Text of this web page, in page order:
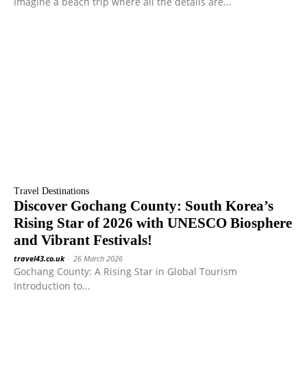
Travel Destinations
Discover Gochang County: South Korea’s
Rising Star of 2026 with UNESCO Biosphere
and Vibrant Festivals!
travel43.co.uk - 26 March 2026
Gochang County: A Rising Star in Global Tourism
Introduction to...